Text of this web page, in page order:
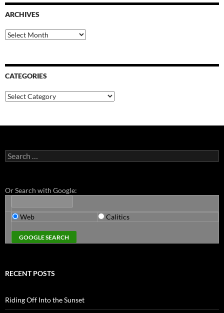
ARCHIVES
Archives
CATEGORIES
Categories
Search
for:
Or Search with Google:
Web Calitics
RECENT POSTS
Riding Off Into the Sunset